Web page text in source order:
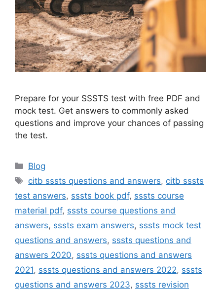
Prepare for your SSSTS test with free PDF and
mock test. Get answers to commonly asked
questions and improve your chances of passing
the test.
Categories
Blog
Tags
citb sssts questions and answers, citb sssts
test answers, sssts book pdf, sssts course
material pdf, sssts course questions and
answers, sssts exam answers, sssts mock test
questions and answers, sssts questions and
answers 2020, sssts questions and answers
2021, sssts questions and answers 2022, sssts
questions and answers 2023, sssts revision